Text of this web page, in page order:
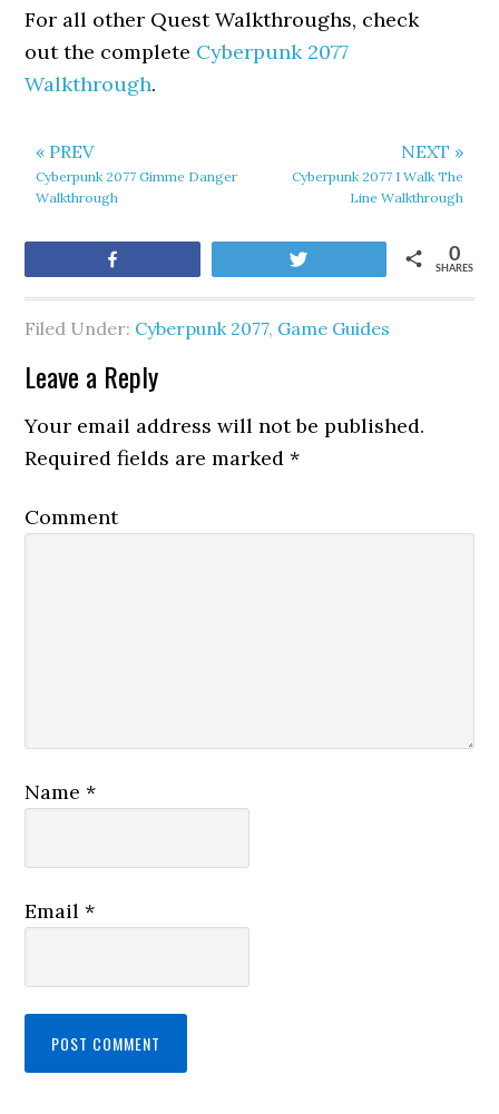
For all other Quest Walkthroughs, check
out the complete Cyberpunk 2077
Walkthrough.
« PREV
Cyberpunk 2077 Gimme Danger
Walkthrough
NEXT »
Cyberpunk 2077 I Walk The
Line Walkthrough
SHARES
0
Filed Under: Cyberpunk 2077, Game Guides
Leave a Reply
Your email address will not be published.
Required fields are marked*
Comment
Name*
Email*